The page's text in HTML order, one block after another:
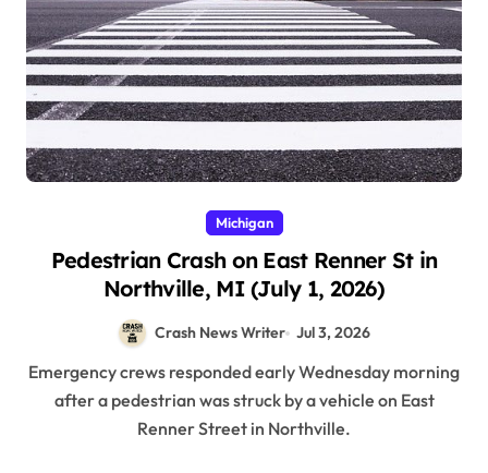
Michigan
Pedestrian Crash on East Renner St in
Northville, MI (July 1, 2026)
Crash News Writer Jul 3, 2026
Emergency crews responded early Wednesday morning
after a pedestrian was struck by a vehicle on East
Renner Street in Northville.